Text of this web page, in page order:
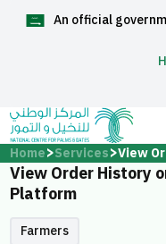
العربية
Home
About Us
Home Services View
View Order History
Platform
Farmers